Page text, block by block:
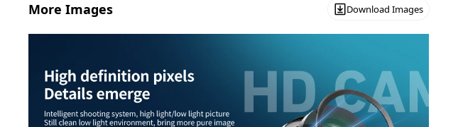
More Images Download Images